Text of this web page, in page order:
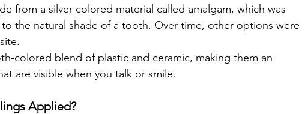
from a silver-colored material called amalgam, which was
the natural shade of a tooth. Over time, other options were
colored blend of plastic and ceramic, making them an
are visible when you talk or smile.
Applied?